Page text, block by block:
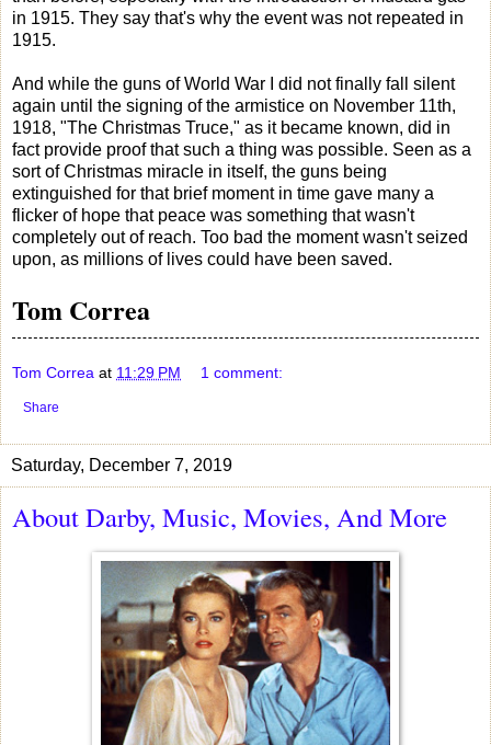
in 1915. They say that's why the event was not repeated in
1915.
And while the guns of World War I did not finally fall silent
again until the signing of the armistice on November 11th,
1918, "The Christmas Truce," as it became known, did in
fact provide proof that such a thing was possible. Seen as a
sort of Christmas miracle in itself, the guns being
extinguished for that brief moment in time gave many a
flicker of hope that peace was something that wasn't
completely out of reach. Too bad the moment wasn't seized
upon, as millions of lives could have been saved.
Tom Correa
Tom Correa at 11:29 PM 1 comment:
Share
Saturday, December 7, 2019
About Darby, Music, Movies, And More